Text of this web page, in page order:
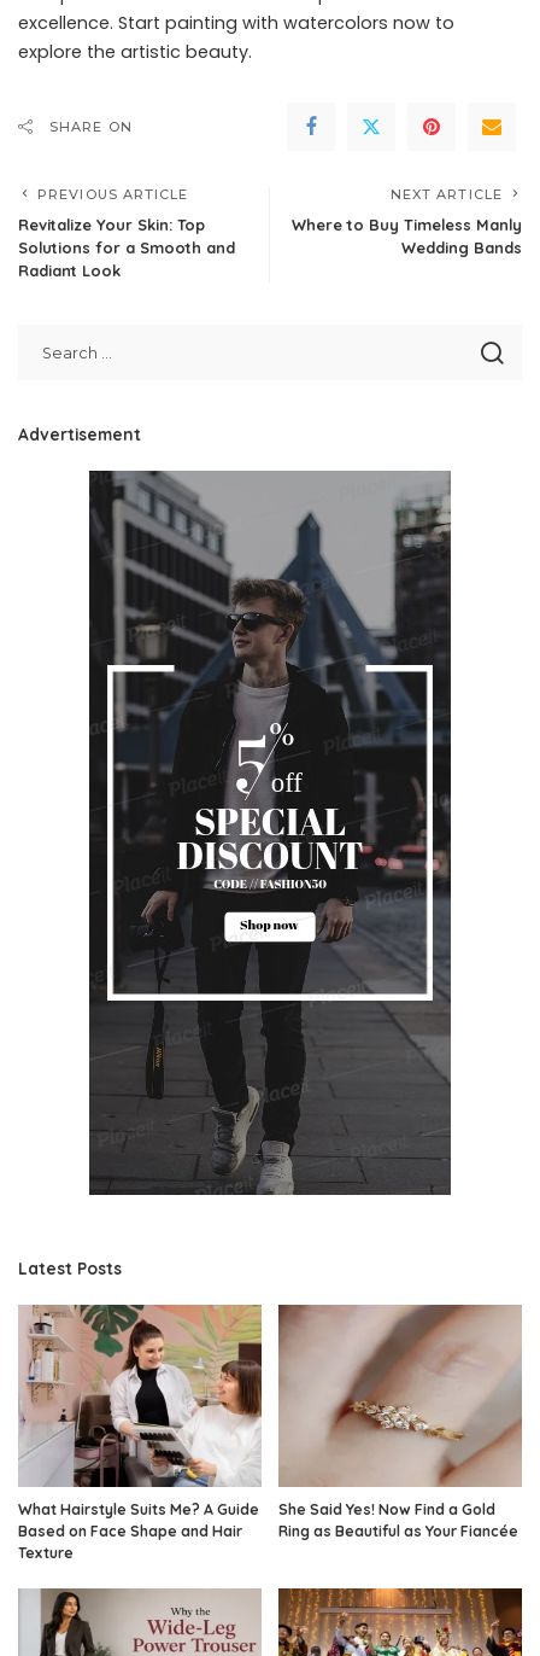
excellence. Start painting with watercolors now to
explore the artistic beauty.
SHARE ON
PREVIOUS ARTICLE
Revitalize Your Skin: Top
Solutions for a Smooth and
Radiant Look
NEXT ARTICLE
Where to Buy Timeless Manly
Wedding Bands
Advertisement
Latest Posts
What Hairstyle Suits Me? A Guide
Based on Face Shape and Hair
Texture
She Said Yes! Now Find a Gold
Ring as Beautiful as Your Fiancée